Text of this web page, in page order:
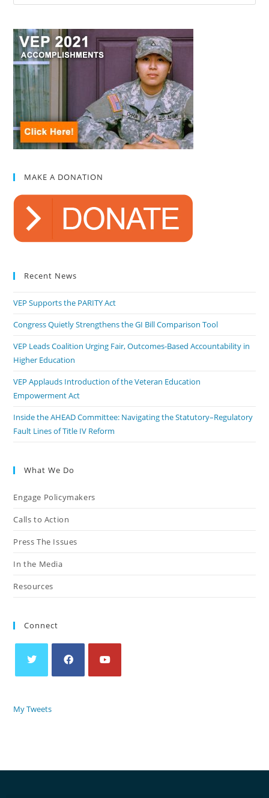
MAKE A DONATION
Recent News
VEP Supports the PARITY Act
Congress Quietly Strengthens the GI Bill Comparison Tool
VEP Leads Coalition Urging Fair, Outcomes-Based Accountability in
Higher Education
VEP Applauds Introduction of the Veteran Education
Empowerment Act
Inside the AHEAD Committee: Navigating the Statutory–Regulatory
Fault Lines of Title IV Reform
What We Do
Engage Policymakers
Calls to Action
Press The Issues
In the Media
Resources
Connect
My Tweets